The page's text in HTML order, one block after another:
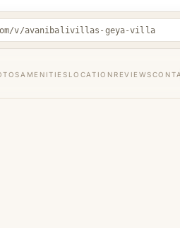
v/avanibalivillas-geya-villa